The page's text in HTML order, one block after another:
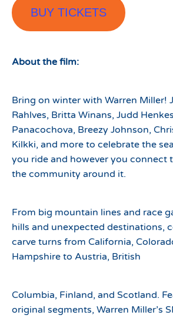
BUY TICKETS
About the film:
Bring on winter with Warren Miller!
Rahlves, Britta Winans, Judd
Panacochova, Breezy Johnson,
Kilkki, and more to celebrate the
you ride and however you connect
the community around it.
From big mountain lines and race
hills and unexpected destinations,
carve turns from California,
Hampshire to Austria, British
Columbia, Finland, and Scotland.
original segments, Warren Miller’s